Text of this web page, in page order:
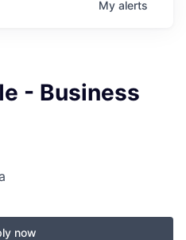
My alerts
- Business
now